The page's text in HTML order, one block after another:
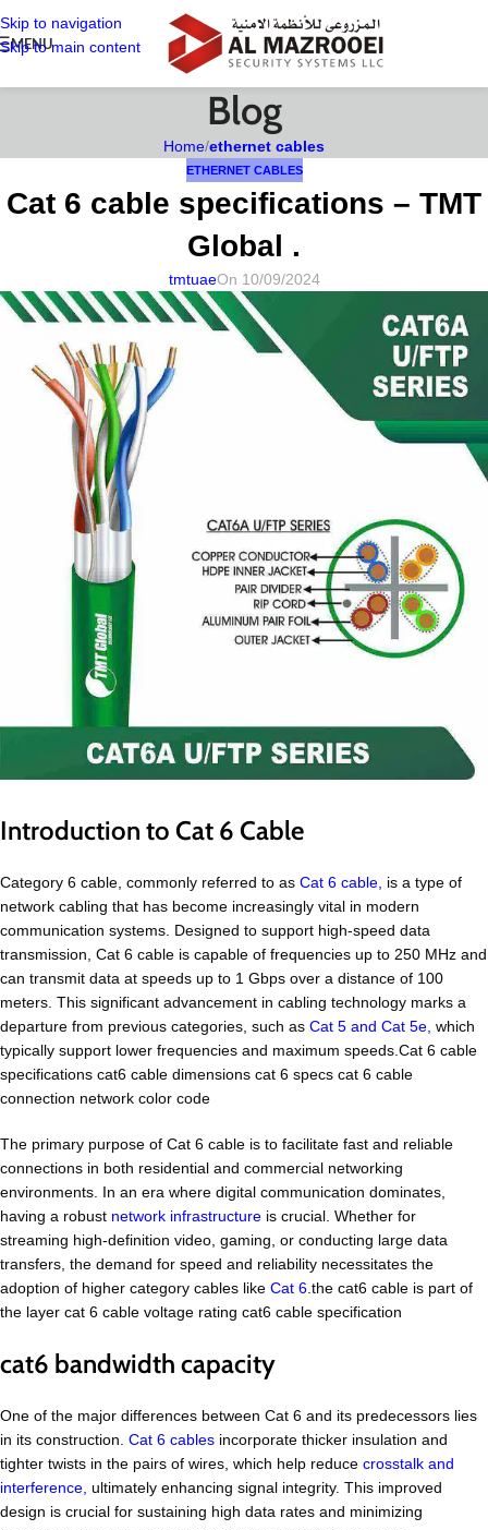
Skip to navigation
Skip to main content
MENU
Blog
Home/ethernet cables
ETHERNET CABLES
Cat 6 cable specifications – TMT
Global .
tmtuaeOn 10/09/2024
Introduction to Cat 6 Cable
Category 6 cable, commonly referred to as Cat 6 cable, is a type of
network cabling that has become increasingly vital in modern
communication systems. Designed to support high-speed data
transmission, Cat 6 cable is capable of frequencies up to 250 MHz and
can transmit data at speeds up to 1 Gbps over a distance of 100
meters. This significant advancement in cabling technology marks a
departure from previous categories, such as Cat 5 and Cat 5e, which
typically support lower frequencies and maximum speeds.Cat 6 cable
specifications cat6 cable dimensions cat 6 specs cat 6 cable
connection network color code
The primary purpose of Cat 6 cable is to facilitate fast and reliable
connections in both residential and commercial networking
environments. In an era where digital communication dominates,
having a robust network infrastructure is crucial. Whether for
streaming high-definition video, gaming, or conducting large data
transfers, the demand for speed and reliability necessitates the
adoption of higher category cables like Cat 6.the cat6 cable is part of
the layer cat 6 cable voltage rating cat6 cable specification
cat6 bandwidth capacity
One of the major differences between Cat 6 and its predecessors lies
in its construction. Cat 6 cables incorporate thicker insulation and
tighter twists in the pairs of wires, which help reduce crosstalk and
interference, ultimately enhancing signal integrity. This improved
design is crucial for sustaining high data rates and minimizing